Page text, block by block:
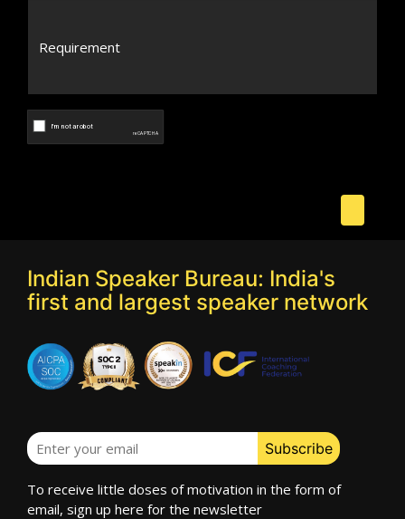
Indian Speaker Bureau: India's
first and largest speaker network
To receive little doses of motivation in the form of
email, sign up here for the newsletter